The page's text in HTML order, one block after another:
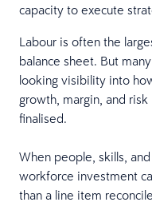
capacity to execute
Labour is often the
balance sheet. But
looking visibility into
growth, margin, and
finalised.
When people, skills,
workforce investment
than a line item